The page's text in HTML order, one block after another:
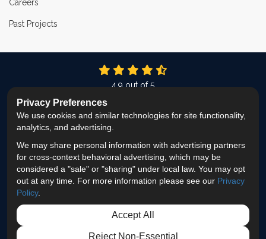
Careers
Past Projects
4.9out of5
LIKE US ON FACEBOOK
FOLLOW US ON TWITTER
FOLLOW US ON LINKEDIN
REVIEW US ON
VIEW US ON
Privacy Policy · Site Map · Privacy Choices
© 2013 - 2026 ProEdge Remodeling
Privacy Preferences
We use cookies and similar technologies for site functionality,
analytics, and advertising.
We may share personal information with advertising partners
for cross-context behavioral advertising, which may be
considered a "sale" or "sharing" under local law. You may opt
out at any time. For more information please see our Privacy
Policy.
Accept All
Reject Non-Essential